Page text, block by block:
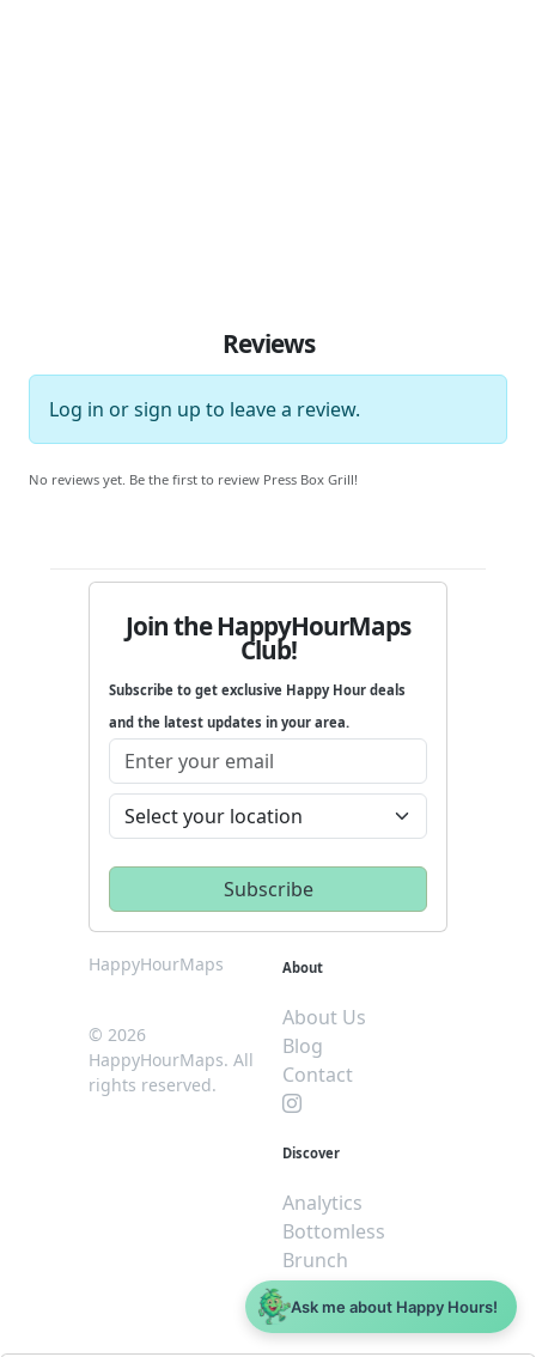
Reviews
Log in orsign up to leave a review.
No reviews yet. Be the first to review Press Box Grill!
Join the HappyHourMaps
Club!
Subscribe to get exclusive Happy Hour deals
and the latest updates in your area.
HappyHourMaps
© 2026
HappyHourMaps. All
rights reserved.
About
About Us
Blog
Contact
Discover
Analytics
Bottomless
Brunch
Dive
$5 or less
Ask me about Happy Hours!